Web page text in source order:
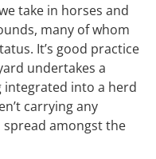
take in horses and
many of whom
It’s good practice
undertakes a
into a herd
carrying any
spread amongst the